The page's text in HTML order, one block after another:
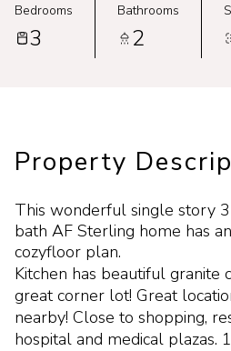
Bedrooms
3
Bathrooms
2
Property
This wonderful single story
bath AF Sterling home has
cozyfloor plan.
Kitchen has beautiful granite
great corner lot! Great
nearby! Close to shopping,
hospital and medical plazas.